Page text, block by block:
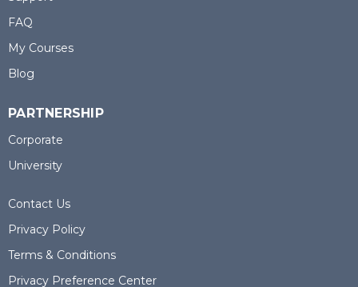
FAQ
My Courses
Blog
PARTNERSHIP
Corporate
University
Contact Us
Privacy Policy
Terms & Conditions
Privacy Preference Center